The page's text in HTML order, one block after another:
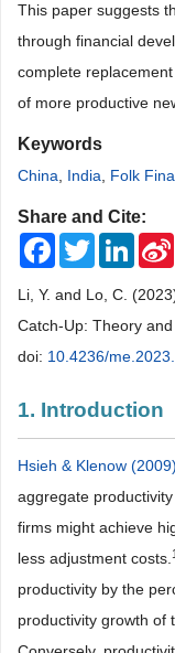
This paper suggests
through financial
complete
of more productive
Keywords
China India Folk
Share and Cite:
FacebookTwitter
Li, Y. and Lo, C.
Catch-Up: Theory and
doi: 10.4236/
1. Introduction
Hsieh & Klenow (2009)
aggregate
firms might achieve
less adjustment costs. 1
productivity by the
productivity growth of